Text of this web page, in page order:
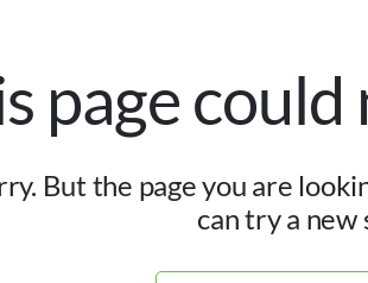
page
But the page you are
can try a new